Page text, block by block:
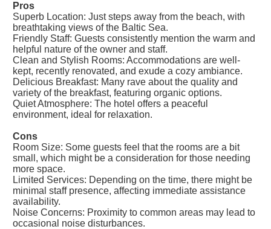
Pros
Superb Location: Just steps away from the beach, with
breathtaking views of the Baltic Sea.
Friendly Staff: Guests consistently mention the warm and
helpful nature of the owner and staff.
Clean and Stylish Rooms: Accommodations are well-
kept, recently renovated, and exude a cozy ambiance.
Delicious Breakfast: Many rave about the quality and
variety of the breakfast, featuring organic options.
Quiet Atmosphere: The hotel offers a peaceful
environment, ideal for relaxation.
Cons
Room Size: Some guests feel that the rooms are a bit
small, which might be a consideration for those needing
more space.
Limited Services: Depending on the time, there might be
minimal staff presence, affecting immediate assistance
availability.
Noise Concerns: Proximity to common areas may lead to
occasional noise disturbances.